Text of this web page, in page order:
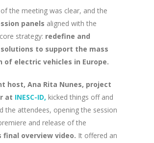
the meeting was clear, and the
panels aligned with the
strategy: redefine and
to support the mass
of electric vehicles in Europe.
host, Ana Rita Nunes, project
at INESC-ID, kicked things off and
the attendees, opening the session
and release of the
final overview video. It offered an